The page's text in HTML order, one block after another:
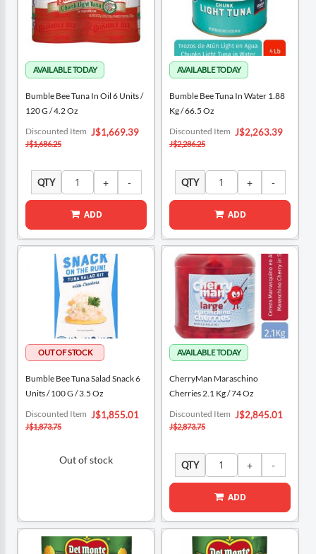
Bumble Bee Tuna In Oil 6 Units /
120 G / 4.2 Oz
Special
Price
J$1,669.39
Discounted Item
J$1,686.25
QTY
ADD
Bumble Bee Tuna In Water 1.88
Kg / 66.5 Oz
Special
Price
J$2,263.39
Discounted Item
J$2,286.25
QTY
ADD
Bumble Bee Tuna Salad Snack 6
Units / 100 G / 3.5 Oz
Special
Price
J$1,855.01
Discounted Item
J$1,873.75
Out of stock
CherryMan Maraschino
Cherries 2.1 Kg / 74 Oz
Special
Price
J$2,845.01
Discounted Item
J$2,873.75
QTY
ADD